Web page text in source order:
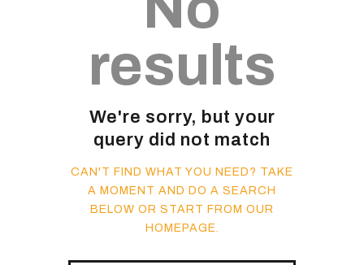
results
We're sorry, but your
query did not match
CAN'T FIND WHAT YOU NEED? TAKE
A MOMENT AND DO A SEARCH
BELOW OR START FROM OUR
HOMEPAGE